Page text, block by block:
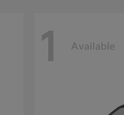
1 Available